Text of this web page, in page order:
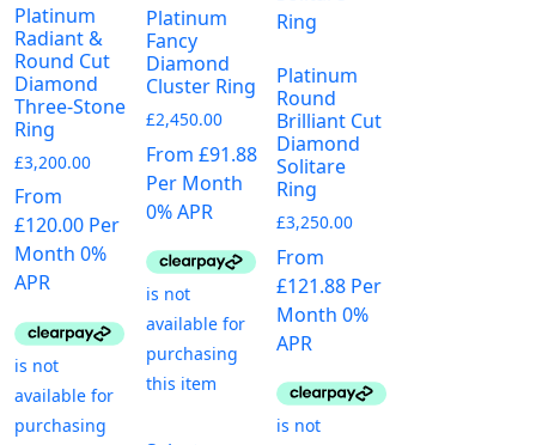
Platinum
Radiant &
Round Cut
Diamond
Three-Stone
Ring
£3,200.00
From
£120.00 Per
Month 0%
APR
Platinum
Fancy
Diamond
Cluster Ring
£2,450.00
From £91.88
Per Month
0% APR
This
Platinum
Round
Brilliant Cut
Diamond
Solitare
Ring
£3,250.00
From
£121.88 Per
Month 0%
APR